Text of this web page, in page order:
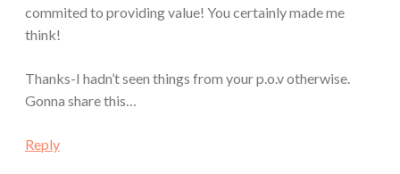
commited to providing value! You certainly made me
think!
Thanks-I hadn’t seen things from your p.o.v otherwise.
Gonna share this…
Reply